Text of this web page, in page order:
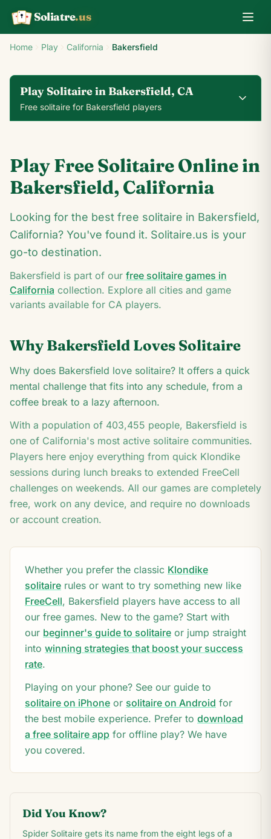
K
A Soliatre.us
Home Play California Bakersfield
Play Solitaire in Bakersfield, CA
Free solitaire for Bakersfield players
9
♣ ♣
9
♣
2
♦
2
10
♥♥ ♥ ♥
A
♠ J
J
K
Play Free Solitaire Online in
Bakersfield, California
Looking for the best free solitaire in Bakersfield,
California? You've found it. Solitaire.us is your
go-to destination.
Bakersfield is part of our free solitaire games in
California collection. Explore all cities and game
variants available for CA players.
Why Bakersfield Loves Solitaire
Why does Bakersfield love solitaire? It offers a quick
mental challenge that fits into any schedule, from a
coffee break to a lazy afternoon.
With a population of 403,455 people, Bakersfield is
one of California's most active solitaire communities.
Players here enjoy everything from quick Klondike
sessions during lunch breaks to extended FreeCell
challenges on weekends. All our games are completely
free, work on any device, and require no downloads
or account creation.
Whether you prefer the classic Klondike
solitaire rules or want to try something new like
FreeCell, Bakersfield players have access to all
our free games. New to the game? Start with
our beginner's guide to solitaire or jump straight
into winning strategies that boost your success
rate.
Playing on your phone? See our guide to
solitaire on iPhone or solitaire on Android for
the best mobile experience. Prefer to download
a free solitaire app for offline play? We have
you covered.
Did You Know?
Spider Solitaire gets its name from the eight legs of a